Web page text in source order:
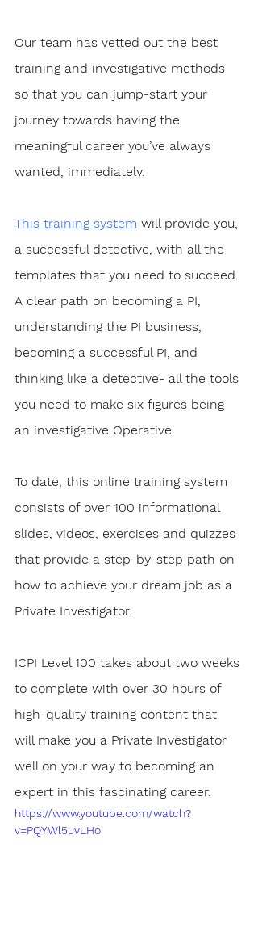
Our team has vetted out the best
training and investigative methods
so that you can jump-start your
journey towards having the
meaningful career you’ve always
wanted, immediately.
This training system will provide you,
a successful detective, with all the
templates that you need to succeed.
A clear path on becoming a PI,
understanding the PI business,
becoming a successful PI, and
thinking like a detective- all the tools
you need to make six figures being
an investigative Operative.
To date, this online training system
consists of over 100 informational
slides, videos, exercises and quizzes
that provide a step-by-step path on
how to achieve your dream job as a
Private Investigator.
ICPI Level 100 takes about two weeks
to complete with over 30 hours of
high-quality training content that
will make you a Private Investigator
well on your way to becoming an
expert in this fascinating career.
https://www.youtube.com/watch?
v=PQYWl5uvLHo